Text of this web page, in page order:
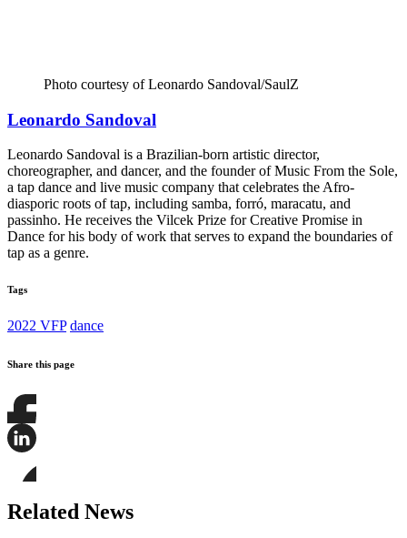
Photo courtesy of Leonardo Sandoval/SaulZ
Leonardo Sandoval
Leonardo Sandoval is a Brazilian-born artistic director,
choreographer, and dancer, and the founder of Music From the Sole,
a tap dance and live music company that celebrates the Afro-
diasporic roots of tap, including samba, forró, maracatu, and
passinho. He receives the Vilcek Prize for Creative Promise in
Dance for his body of work that serves to expand the boundaries of
tap as a genre.
Tags
2022 VFP dance
Share this page
Share
this
this
on
LinkedIn
this
page
Related News